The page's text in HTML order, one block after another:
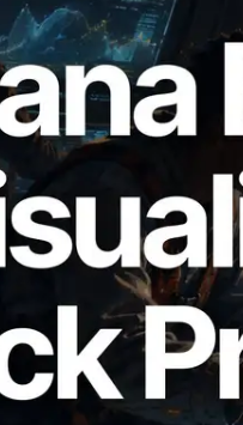
Block
slot ब्लॉक
का